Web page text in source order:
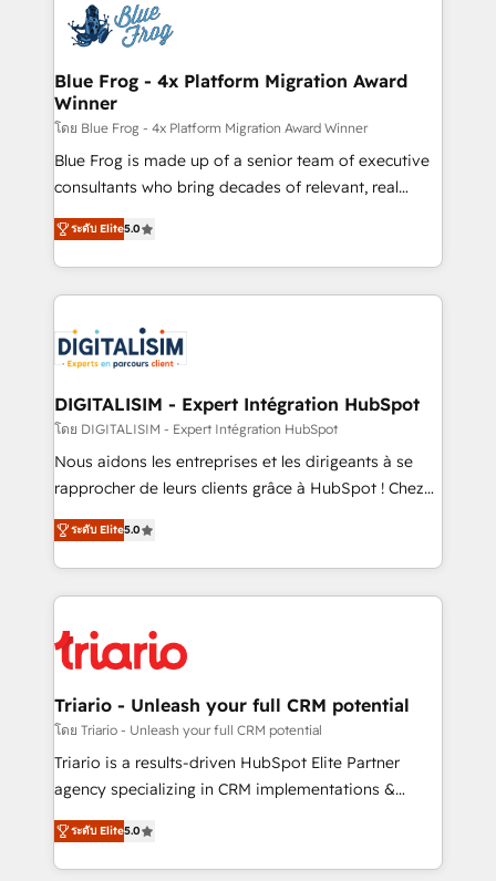
team of 25+ experts Contact us today to help you
get more from your investment in HubSpot.
Implementation partner, we provide expertise to
drive your business forward. Since 2015 we are fully
dedicated to HubSpot and with an experienced
team (50+), we work with reputable companies in
B2B sectors such as manufacturing, SaaS and
business services. We prepare a customized
business case that demonstrates the value and
detailed financial rationale with a focus on ROI and
TCO. As a trusted extension of your team, we
business up for long-term success. Unlock your
business. If not now, when?
Blue Frog - 4x Platform Migration Award
Winner
โดย Blue Frog - 4x Platform Migration Award Winner
Blue Frog is made up of a senior team of executive
consultants who bring decades of relevant, real
world experience to our client engagements. "Blue
Frog is a top, trusted partner in HubSpot's
ecosystem for a reason. Their team brings over a
decade of experience to the table, along with deep
for driving growth. They are committed to helping
our customers grow and finding solutions that fit
their unique business needs. We are thrilled to have
Blue Frog in the HubSpot ecosystem leading the
way for customers!" - Yamini Rangan, CEO of
HubSpot “Our experience with the team at Blue Frog
of experience and quality of skilled staff has earned
them a trusted reputation within the HubSpot
clients.” - Brian Garvey, VP, Solutions Partner
Program, HubSpot.
ระดับ Elite5.0
DIGITALISIM - Expert Intégration HubSpot
โดย DIGITALISIM - Expert Intégration HubSpot
Nous aidons les entreprises et les dirigeants à se
rapprocher de leurs clients grâce à HubSpot ! Chez
DIGITALISIM, nous avons l'intime conviction que la
réussite des entreprises passe par l’innovation web,
le marketing digital, et la relation client ! C'est
pourquoi, nos experts sont à la fois capables de
référencement, votre stratégie digitale et le pilotage
et l'intégration d'HubSpot ! Les grandes phases d'un
projet HubSpot avec DIGITALISIM : 🧽 Nettoyage,
migration et intégration des bases de données. 🚀
Développement des interfaces avec vos logiciels
Book Process & Guidelines utilisateurs 🎓
Formations des utilisateurs
ระดับ Elite5.0
Triario - Unleash your full CRM potential
โดย Triario - Unleash your full CRM potential
Triario is a results-driven HubSpot Elite Partner
agency specializing in CRM implementations &
migrations, Revenue Operations, Custom
Integrations, Custom AI agents and AI-ready Website
Design With over 15 years of experience, we help
ระดับ Elite5.0